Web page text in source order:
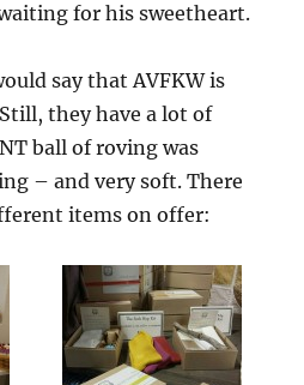
for his sweetheart.
say that AVFKW is
they have a lot of
ball of roving was
– and very soft. There
items on offer: